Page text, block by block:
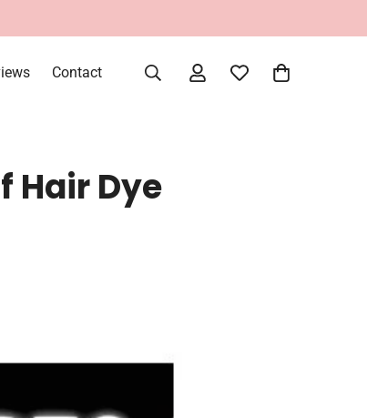
Contact
Hair Dye